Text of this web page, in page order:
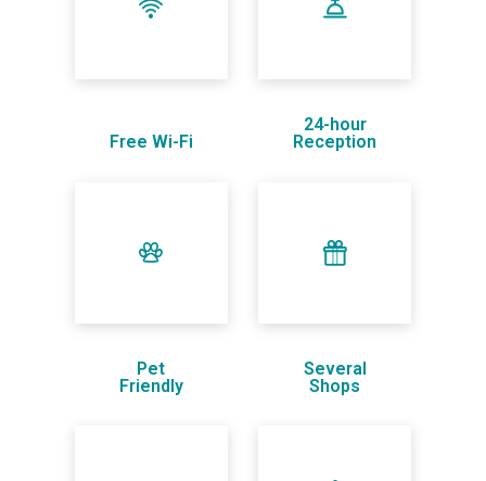
Free Wi-Fi
24-hour
Reception
Pet
Friendly
Several
Shops